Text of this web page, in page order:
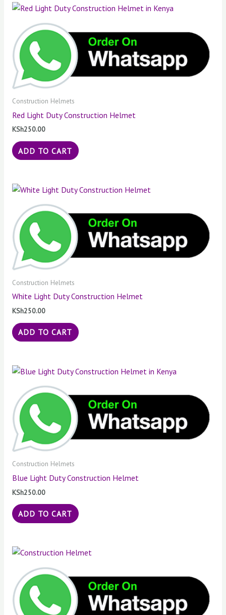
Construction Helmets
Red Light Duty Construction Helmet
KSh250.00
ADD TO CART
Construction Helmets
White Light Duty Construction Helmet
KSh250.00
ADD TO CART
Construction Helmets
Blue Light Duty Construction Helmet
KSh250.00
ADD TO CART